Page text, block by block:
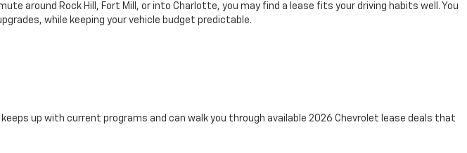
around Rock Hill, Fort Mill, or into Charlotte, you may find a lease fits your driving habits well. You
while keeping your vehicle budget predictable.
up with current programs and can walk you through available 2026 Chevrolet lease deals that